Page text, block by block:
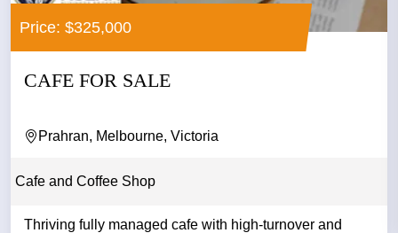
Price: $325,000
CAFE FOR SALE
Prahran, Melbourne, Victoria
Cafe and Coffee Shop
Thriving fully managed cafe with high-turnover and